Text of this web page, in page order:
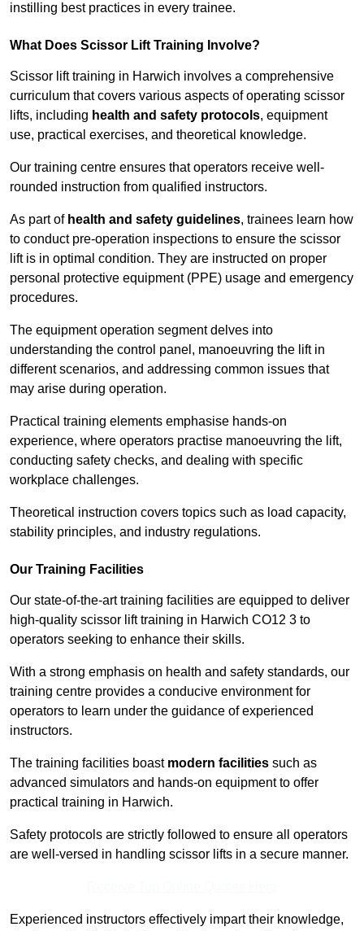
instilling best practices in every trainee.
What Does Scissor Lift Training Involve?
Scissor lift training in Harwich involves a comprehensive
curriculum that covers various aspects of operating scissor
lifts, including health and safety protocols, equipment
use, practical exercises, and theoretical knowledge.
Our training centre ensures that operators receive well-
rounded instruction from qualified instructors.
As part of health and safety guidelines, trainees learn how
to conduct pre-operation inspections to ensure the scissor
lift is in optimal condition. They are instructed on proper
personal protective equipment (PPE) usage and emergency
procedures.
The equipment operation segment delves into
understanding the control panel, manoeuvring the lift in
different scenarios, and addressing common issues that
may arise during operation.
Practical training elements emphasise hands-on
experience, where operators practise manoeuvring the lift,
conducting safety checks, and dealing with specific
workplace challenges.
Theoretical instruction covers topics such as load capacity,
stability principles, and industry regulations.
Our Training Facilities
Our state-of-the-art training facilities are equipped to deliver
high-quality scissor lift training in Harwich CO12 3 to
operators seeking to enhance their skills.
With a strong emphasis on health and safety standards, our
training centre provides a conducive environment for
operators to learn under the guidance of experienced
instructors.
The training facilities boast modern facilities such as
advanced simulators and hands-on equipment to offer
practical training in Harwich.
Safety protocols are strictly followed to ensure all operators
are well-versed in handling scissor lifts in a secure manner.
Experienced instructors effectively impart their knowledge,